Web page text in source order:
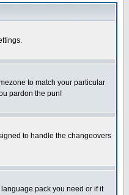
to match your particular
pardon the pun!
to handle the changeovers
pack you need or if it